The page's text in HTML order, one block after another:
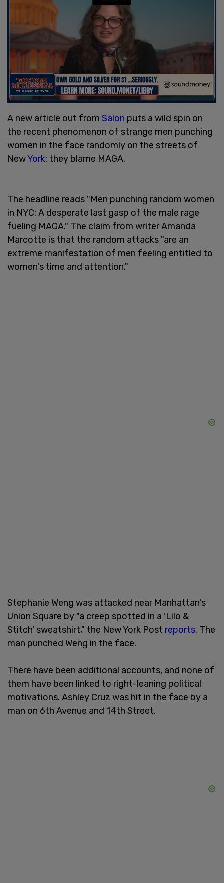
A new article out from Salon puts a wild spin on
the recent phenomenon of strange men punching
women in the face randomly on the streets of
NewYork: they blame MAGA.
The headline reads "Men punching random women
in NYC: A desperate last gasp of the male rage
fueling MAGA." The claim from writer Amanda
Marcotte is that the random attacks "are an
extreme manifestation of men feeling entitled to
women's time and attention."
Stephanie Weng was attacked near Manhattan's
Union Square by "a creep spotted in a 'Lilo &
Stitch' sweatshirt," the New York Post reports. The
man punched Weng in the face.
There have been additional accounts, and none of
them have been linked to right-leaning political
motivations. Ashley Cruz was hit in the face by a
man on 6th Avenue and 14th Street.